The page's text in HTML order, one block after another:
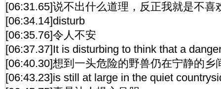
[06:31.65]说不出什么道理，反正我就是不喜
[06:34.14]disturb
[06:35.76]令人不安
[06:37.37]It is disturbing to think that a
[06:40.30]想到一头危险的野兽仍在宁静的乡
[06:43.23]is still at large in the quiet